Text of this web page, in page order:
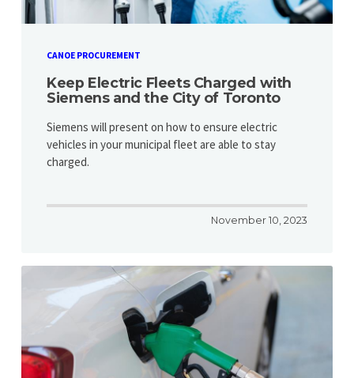
CANOE PROCUREMENT
Keep Electric Fleets Charged with
Siemens and the City of Toronto
Siemens will present on how to ensure electric
vehicles in your municipal fleet are able to stay
charged.
November 10, 2023